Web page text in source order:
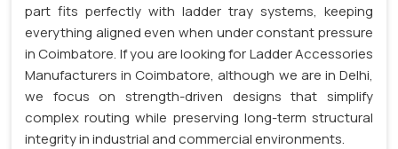
part fits perfectly with ladder tray systems, keeping
everything aligned even when under constant pressure
in Coimbatore. If you are looking for Ladder Accessories
Manufacturers in Coimbatore, although we are in Delhi,
we focus on strength-driven designs that simplify
complex routing while preserving long-term structural
integrity in industrial and commercial environments.